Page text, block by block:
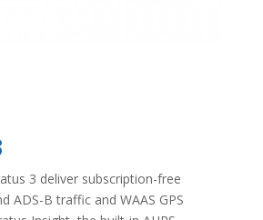
3 deliver subscription-free
ADS-B traffic and WAAS GPS